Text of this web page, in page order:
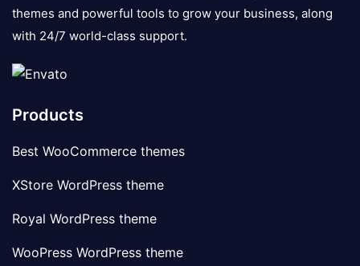
themes and powerful tools to grow your business, along
with 24/7 world-class support.
Products
Best WooCommerce themes
XStore WordPress theme
Royal WordPress theme
WooPress WordPress theme